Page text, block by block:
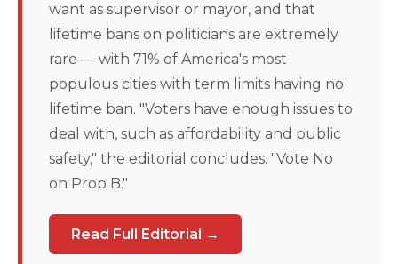
want as supervisor or mayor, and that
lifetime bans on politicians are extremely
rare — with 71% of America's most
populous cities with term limits having no
lifetime ban. "Voters have enough issues to
deal with, such as affordability and public
safety," the editorial concludes. "Vote No
on Prop B."
Read Full Editorial →